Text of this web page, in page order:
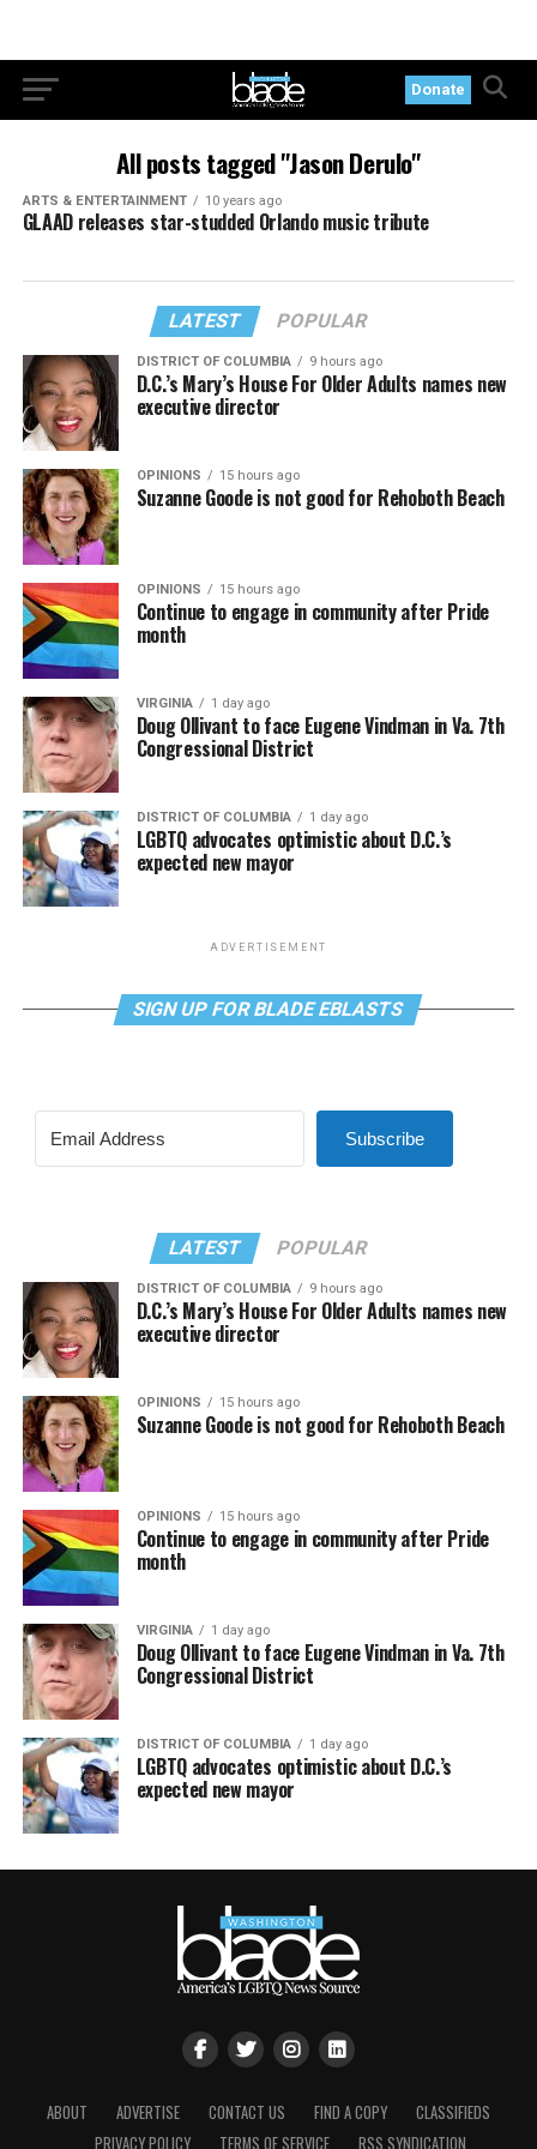
Donate
All posts tagged "Jason Derulo"
ARTS & ENTERTAINMENT 10 years ago
GLAAD releases star-studded Orlando music tribute
LATEST POPULAR
DISTRICT OF COLUMBIA 9 hours ago
D.C.’s Mary’s House For Older Adults names new
executive director
OPINIONS 15 hours ago
Suzanne Goode is not good for Rehoboth Beach
OPINIONS 15 hours ago
Continue to engage in community after Pride
month
VIRGINIA 1 day ago
Doug Ollivant to face Eugene Vindman in Va. 7th
Congressional District
DISTRICT OF COLUMBIA 1 day ago
LGBTQ advocates optimistic about D.C.’s
expected new mayor
ADVERTISEMENT
SIGN UP FOR BLADE EBLASTS
Subscribe
LATEST POPULAR
DISTRICT OF COLUMBIA 9 hours ago
D.C.’s Mary’s House For Older Adults names new
executive director
OPINIONS 15 hours ago
Suzanne Goode is not good for Rehoboth Beach
OPINIONS 15 hours ago
Continue to engage in community after Pride
month
VIRGINIA 1 day ago
Doug Ollivant to face Eugene Vindman in Va. 7th
Congressional District
DISTRICT OF COLUMBIA 1 day ago
LGBTQ advocates optimistic about D.C.’s
expected new mayor
ABOUT ADVERTISE CONTACT US FIND A COPY
CLASSIFIEDS
PRIVACY POLICY
TERMS OF SERVICE RSS SYNDICATION